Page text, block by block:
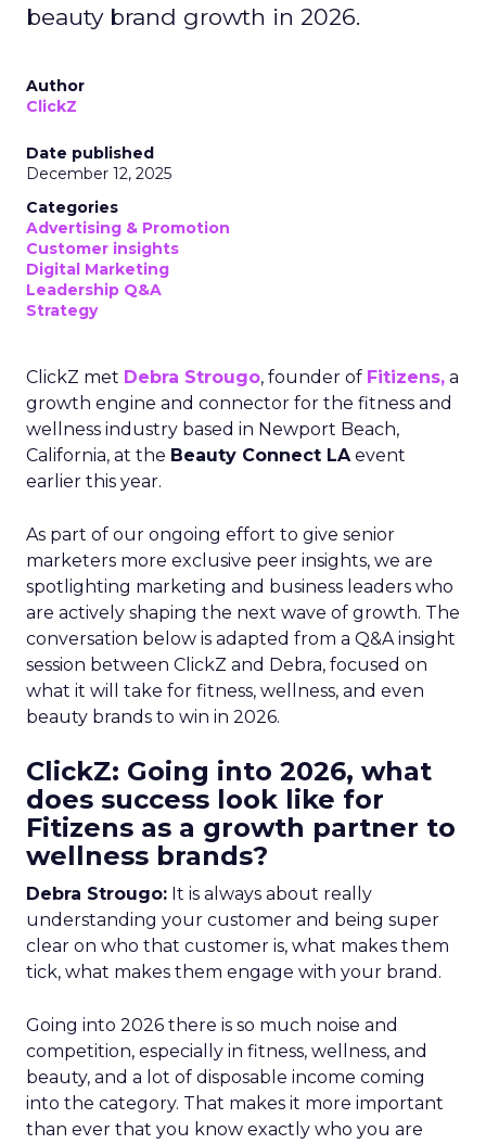
beauty brand growth in 2026.
Author
ClickZ
Date published
December 12, 2025
Categories
Advertising & Promotion
Customer insights
Digital Marketing
Leadership Q&A
Strategy
ClickZ met Debra Strougo, founder of Fitizens, a
growth engine and connector for the fitness and
wellness industry based in Newport Beach,
California, at the Beauty Connect LAevent
earlier this year.
As part of our ongoing effort to give senior
marketers more exclusive peer insights, we are
spotlighting marketing and business leaders who
are actively shaping the next wave of growth. The
conversation below is adapted from a Q&A insight
session between ClickZ and Debra, focused on
what it will take for fitness, wellness, and even
beauty brands to win in 2026.
ClickZ: Going into 2026, what
does success look like for
Fitizens as a growth partner to
wellness brands?
Debra Strougo: It is always about really
understanding your customer and being super
clear on who that customer is, what makes them
tick, what makes them engage with your brand.
Going into 2026 there is so much noise and
competition, especially in fitness, wellness, and
beauty, and a lot of disposable income coming
into the category. That makes it more important
than ever that you know exactly who you are